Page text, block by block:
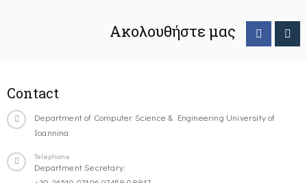
Ακολουθήστε μας
Contact
Department of Computer Science & Engineering University of
Ioannina
Telephone
Department Secretary: